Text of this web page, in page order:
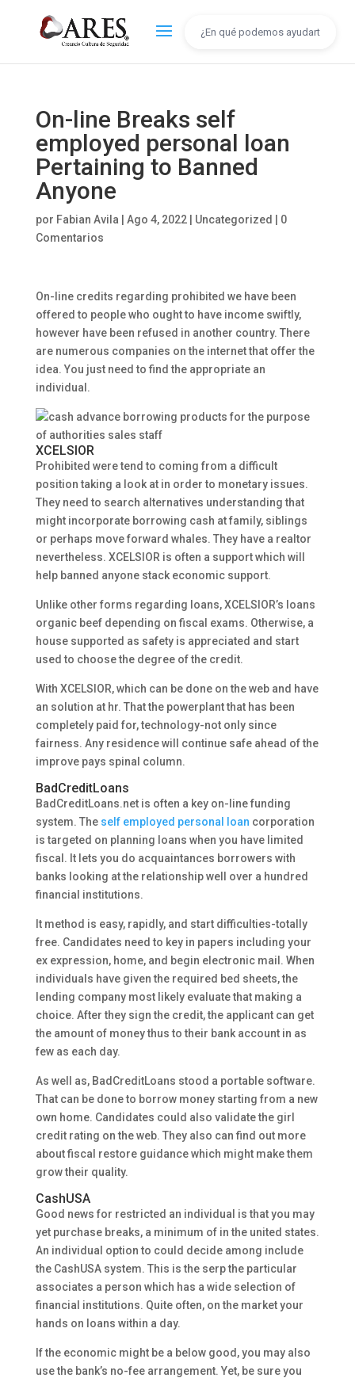
On-line Breaks self
employed personal loan
Pertaining to Banned
Anyone
por Fabian Avila Ago 4, 2022| Uncategorized
0
Comentarios
On-line credits regarding prohibited we have been
offered to people who ought to have income swiftly,
however have been refused in another country. There
are numerous companies on the internet that offer the
idea. You just need to find the appropriate an
individual.
XCELSIOR
Prohibited were tend to coming from a difficult
position taking a look at in order to monetary issues.
They need to search alternatives understanding that
might incorporate borrowing cash at family, siblings
or perhaps move forward whales. They have a realtor
nevertheless. XCELSIOR is often a support which will
help banned anyone stack economic support.
Unlike other forms regarding loans, XCELSIOR’s loans
organic beef depending on fiscal exams. Otherwise, a
house supported as safety is appreciated and start
used to choose the degree of the credit.
With XCELSIOR, which can be done on the web and have
an solution at hr. That the powerplant that has been
completely paid for, technology-not only since
fairness. Any residence will continue safe ahead of the
improve pays spinal column.
BadCreditLoans
BadCreditLoans.net is often a key on-line funding
system. The self employed personal loan corporation
is targeted on planning loans when you have limited
fiscal. It lets you do acquaintances borrowers with
banks looking at the relationship well over a hundred
financial institutions.
It method is easy, rapidly, and start difficulties-totally
free. Candidates need to key in papers including your
ex expression, home, and begin electronic mail. When
individuals have given the required bed sheets, the
lending company most likely evaluate that making a
choice. After they sign the credit, the applicant can get
the amount of money thus to their bank account in as
few as each day.
As well as, BadCreditLoans stood a portable software.
That can be done to borrow money starting from a new
own home. Candidates could also validate the girl
credit rating on the web. They also can find out more
about fiscal restore guidance which might make them
grow their quality.
CashUSA
Good news for restricted an individual is that you may
yet purchase breaks, a minimum of in the united states.
An individual option to could decide among include
the CashUSA system. This is the serp the particular
associates a person which has a wide selection of
financial institutions. Quite often, on the market your
hands on loans within a day.
If the economic might be a below good, you may also
use the bank’s no-fee arrangement. Yet, be sure you